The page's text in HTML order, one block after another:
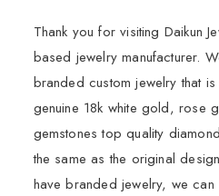
Thank you for visiting Daikun
based jewelry manufacturer.
branded custom jewelry that
genuine 18k white gold, rose
gemstones top quality
the same as the original
have branded jewelry, we